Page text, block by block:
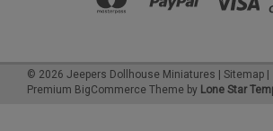
© 2026 Jeepers Dollhouse Miniatures Sitemap
Premium BigCommerce Theme by Lone Star